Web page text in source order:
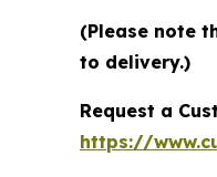
(Please note
to delivery.)
Request a
https://